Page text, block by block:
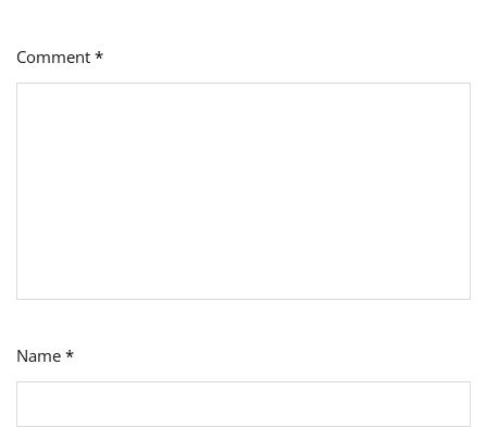
Comment *
Name *